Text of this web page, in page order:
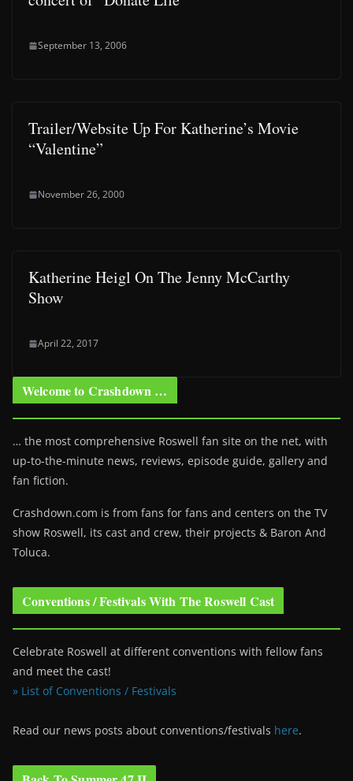
September 13, 2006
Trailer/Website Up For Katherine’s Movie
“Valentine”
November 26, 2000
Katherine Heigl On The Jenny McCarthy
Show
April 22, 2017
Welcome to Crashdown …
… the most comprehensive Roswell fan site on the net, with
up-to-the-minute news, reviews, episode guide, gallery and
fan fiction.
Crashdown.com is from fans for fans and centers on the TV
show Roswell, its cast and crew, their projects & Baron And
Toluca.
Conventions / Festivals With The Roswell Cast
Celebrate Roswell at different conventions with fellow fans
and meet the cast!
» List of Conventions / Festivals
Read our news posts about conventions/festivals here.